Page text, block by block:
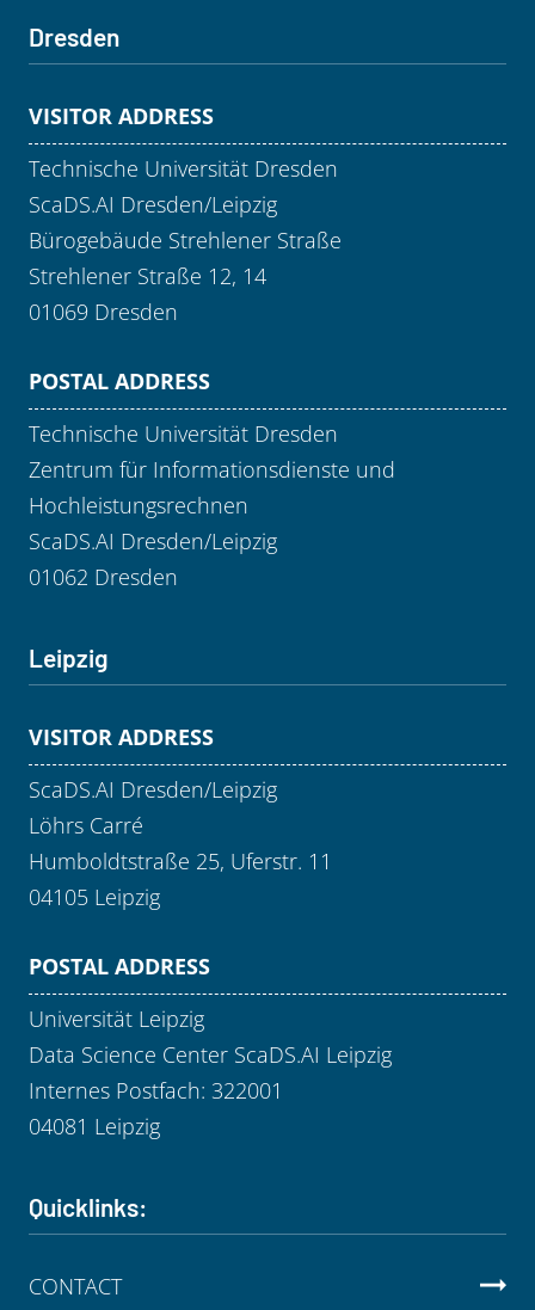
Dresden
VISITOR ADDRESS
Technische Universität Dresden
ScaDS.AI Dresden/Leipzig
Bürogebäude Strehlener Straße
Strehlener Straße 12, 14
01069 Dresden
POSTAL ADDRESS
Technische Universität Dresden
Zentrum für Informationsdienste und
Hochleistungsrechnen
ScaDS.AI Dresden/Leipzig
01062 Dresden
Leipzig
VISITOR ADDRESS
ScaDS.AI Dresden/Leipzig
Löhrs Carré
Humboldtstraße 25, Uferstr. 11
04105 Leipzig
POSTAL ADDRESS
Universität Leipzig
Data Science Center ScaDS.AI Leipzig
Internes Postfach: 322001
04081 Leipzig
Quicklinks:
CONTACT